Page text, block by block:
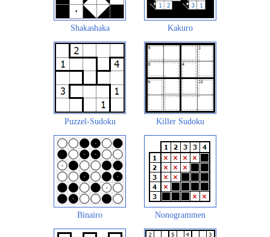
Shakashaka Kakuro
Puzzel-Sudoku Killer Sudoku
Binairo Nonogrammen